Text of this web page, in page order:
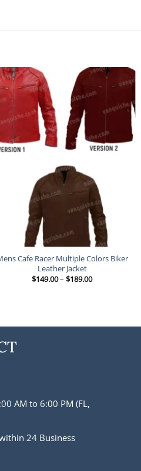
Cafe Racer Multiple Colors Biker
Leather Jacket
$149.00– $189.00Price
AM to 6:00 PM (FL,
24 Business